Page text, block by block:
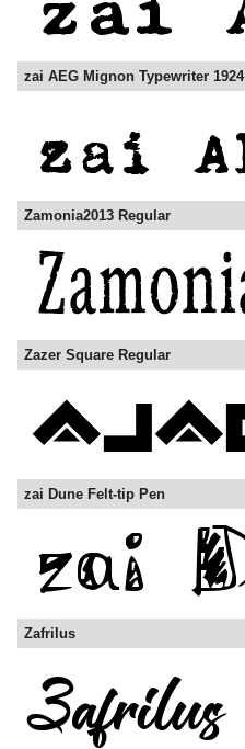
zai AEG Mignon Typewriter 1924
Zamonia2013 Regular
Zazer Square Regular
zai Dune Felt-tip Pen
Zafrilus